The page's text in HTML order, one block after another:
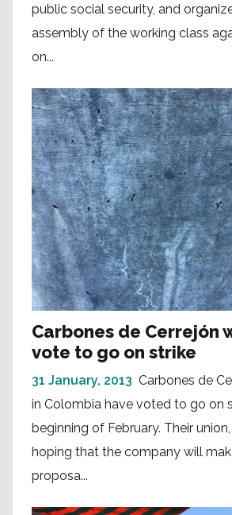
public social security, and
assembly of the working class
on...
Carbones de Cerrejón
vote to go on strike
31 January, 2013 Carbones de
in Colombia have voted to go on
beginning of February. Their
hoping that the company will
proposa...